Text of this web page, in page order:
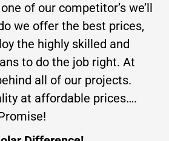
of our competitor’s we’ll
we offer the best prices,
the highly skilled and
to do the job right. At
all of our projects.
at affordable prices….